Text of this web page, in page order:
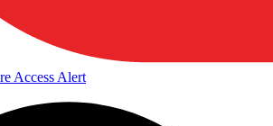
Access Alert